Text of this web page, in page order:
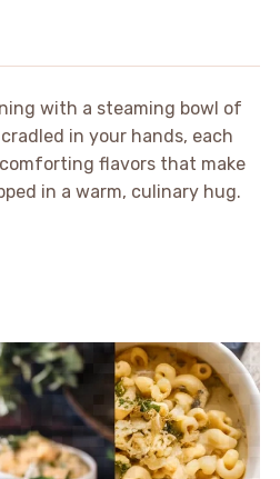
with a steaming bowl of
in your hands, each
flavors that make
in a warm, culinary hug.